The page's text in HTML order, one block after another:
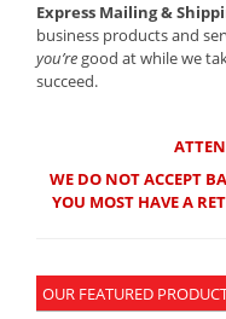
Express Mailing &
business products and
you’re good at while we
succeed.
WE DO NOT ACCEPT
YOU MOST HAVE A
OUR FEATURED